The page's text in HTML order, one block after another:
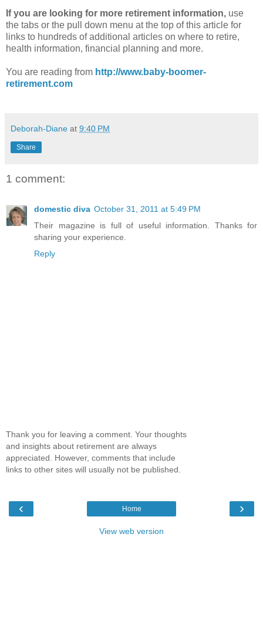
If you are looking for more retirement information, use
the tabs or the pull down menu at the top of this article for
links to hundreds of additional articles on where to retire,
health information, financial planning and more.
You are reading from http://www.baby-boomer-
retirement.com
Deborah-Diane at 9:40 PM
Share
1 comment:
domestic diva October 31, 2011 at 5:49 PM
Their magazine is full of useful information. Thanks for
sharing your experience.
Reply
Thank you for leaving a comment. Your thoughts
and insights about retirement are always
appreciated. However, comments that include
links to other sites will usually not be published.
‹ ›
Home
View web version